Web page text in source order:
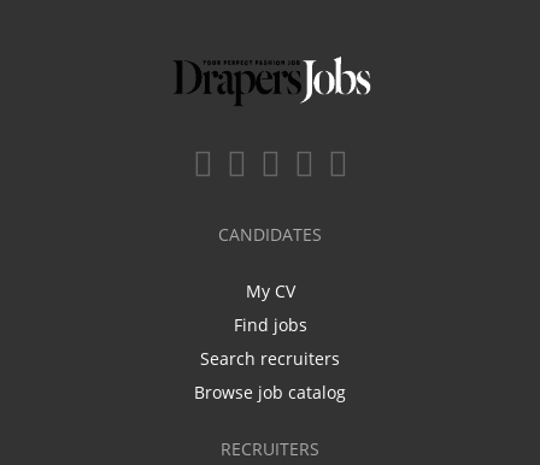
CANDIDATES
My CV
Find jobs
Search recruiters
Browse job catalog
RECRUITERS